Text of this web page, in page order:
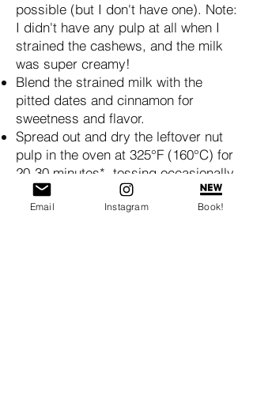
possible (but I don't have one). Note:
I didn't have any pulp at all when I
strained the cashews, and the milk
was super creamy!
Blend the strained milk with the
pitted dates and cinnamon for
sweetness and flavor.
Spread out and dry the leftover nut
pulp in the oven at 325°F (160°C) for
20-30 minutes*, tossing occasionally
to make your own nut meal (almonds
with the skins on is good for
Email Instagram Book!